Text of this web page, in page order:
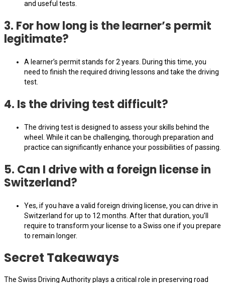
and useful tests.
3. For how long is the learner’s permit
legitimate?
A learner’s permit stands for 2 years. During this time, you
need to finish the required driving lessons and take the driving
test.
4. Is the driving test difficult?
The driving test is designed to assess your skills behind the
wheel. While it can be challenging, thorough preparation and
practice can significantly enhance your possibilities of passing.
5. Can I drive with a foreign license in
Switzerland?
Yes, if you have a valid foreign driving license, you can drive in
Switzerland for up to 12 months. After that duration, you’ll
require to transform your license to a Swiss one if you prepare
to remain longer.
Secret Takeaways
The Swiss Driving Authority plays a critical role in preserving road